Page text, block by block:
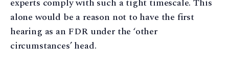
experts comply with such a tight timescale. This
alone would be a reason not to have the first
hearing as an FDR under the ‘other
circumstances’ head.